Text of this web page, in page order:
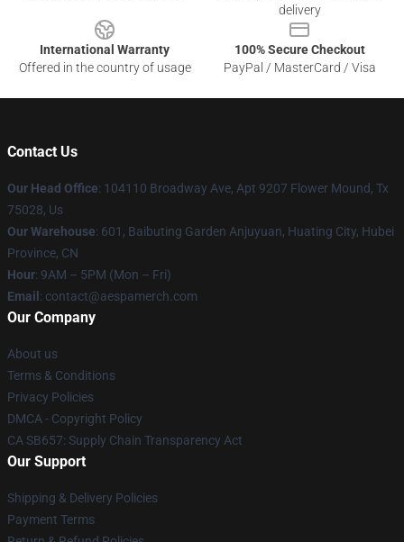
delivery
International Warranty
Offered in the country of usage
100% Secure Checkout
PayPal / MasterCard / Visa
Contact Us
Our Head Office: 104110 Broadway Ave, Apt 9207 Flower Mound, Tx
75028, Us
Our Warehouse: 601, Baibuting Garden Anjuyuan, Huating City, Hubei
Province, CN
Hour: 9AM – 5PM (Mon – Fri)
Email : contact@aespamerch.com
Our Company
About us
Terms & Conditions
Privacy Policies
DMCA - Copyright Policy
CA SB657: Supply Chain Transparency Act
Our Support
Shipping & Delivery Policies
Payment Terms